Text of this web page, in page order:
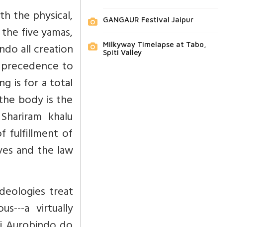
the physical,
five yamas,
all creation
to
is for a total
body is the
khalu
fulfillment of
and the law
treat
a virtually
GANGAUR Festival Jaipur
Milkyway Timelapse at Tabo,
Spiti Valley